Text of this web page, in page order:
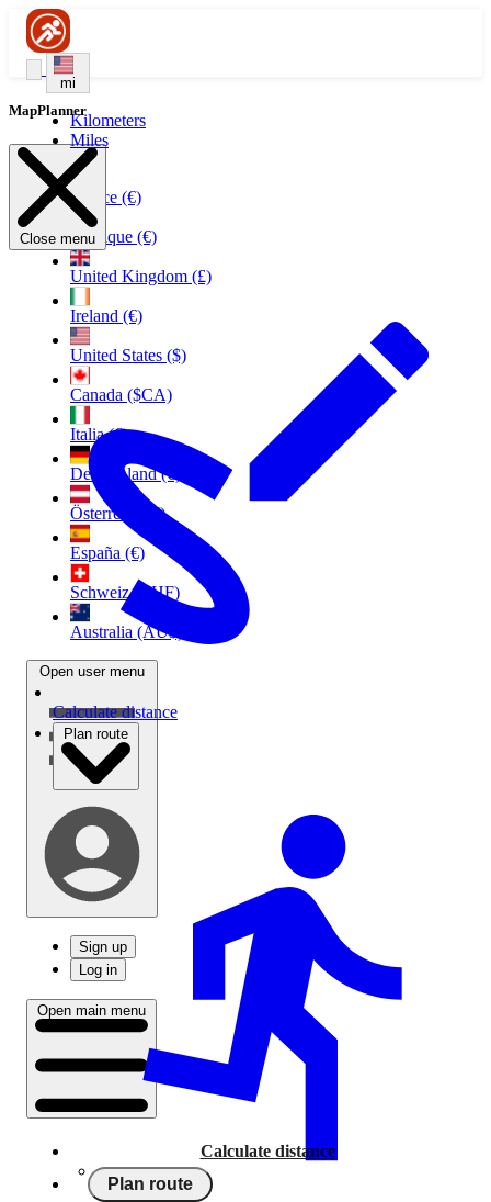
mi
Kilometers
Miles
France (€)
Belgique (€)
United Kingdom (£)
Ireland (€)
United States ($)
Canada ($CA)
Italia (€)
Deutschland (€)
Österreich (€)
España (€)
Schweiz (CHF)
Australia (AU$)
Open user menu
Sign up
Log in
Open main menu
Calculate distance
Plan route
MapPlanner
Close menu
Calculate distance
Plan route
Running